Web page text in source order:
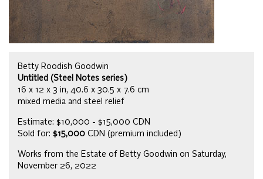
Betty Roodish Goodwin
Untitled (Steel Notes series)
16 x 12 x 3 in, 40.6 x 30.5 x 7.6 cm
mixed media and steel relief
Estimate: $10,000 - $15,000 CDN
Sold for: $15,000 CDN (premium included)
Works from the Estate of Betty Goodwin on Saturday,
November 26, 2022